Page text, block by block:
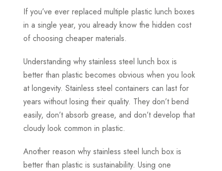
If you’ve ever replaced multiple plastic lunch boxes
in a single year, you already know the hidden cost
of choosing cheaper materials.
Understanding why stainless steel lunch box is
better than plastic becomes obvious when you look
at longevity. Stainless steel containers can last for
years without losing their quality. They don’t bend
easily, don’t absorb grease, and don’t develop that
cloudy look common in plastic.
Another reason why stainless steel lunch box is
better than plastic is sustainability. Using one